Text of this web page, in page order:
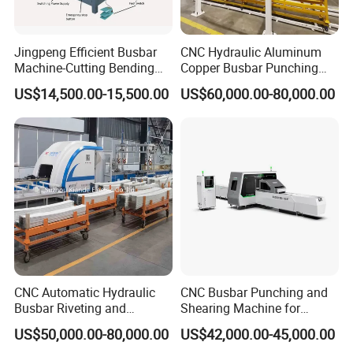
pictures as below.
Step 1 Prepare all busbar finished components
Step 2 Userelated busbar machines to process the
busbar
Busbar machine copper processing
Need Kiande's busbar gas-hydraulic copper bar punching
machine(This is one-time punching forming. In the market,
some busbar manufacturer buys three-in-one
machineto bend
and punch copper or aluminum bar. As
the bar experiences many procedures, the accuracy is not
good which will cause the phase distance too small to
cause the short circuit.)
Jingpeng Efficient Busbar
Machine-Cutting Bending
Punching Switchgear
Machine-CNC Hydraulic
Copper Machine Jpsk-4A-
303nc
US$14,500.00-15,500.00
CNC Hydraulic Aluminum
Copper Busbar Punching
Bending Shearing Machine
3 in 1 Automatic Busbar
US$60,000.00-80,000.00
CNC Automatic Hydraulic
Busbar Riveting and
Clinching Machine for
Compact Busway Busduct
US$50,000.00-80,000.00
CNC Busbar Punching and
Shearing Machine for
Automatic Copper Busbar
US$42,000.00-45,000.00